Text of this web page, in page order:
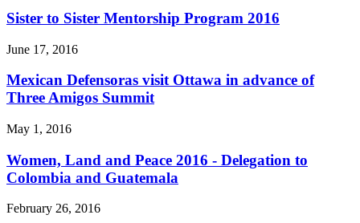
Sister to Sister Mentorship Program 2016
June 17, 2016
Mexican Defensoras visit Ottawa in advance of
Three Amigos Summit
May 1, 2016
Women, Land and Peace 2016 - Delegation to
Colombia and Guatemala
February 26, 2016